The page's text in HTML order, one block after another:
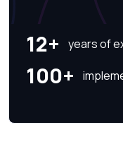
12+ years of
100+